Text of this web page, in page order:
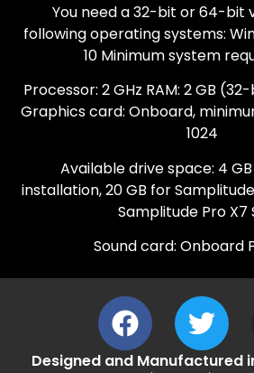
You need a 32-bit or 64-bit
following operating systems:
10 Minimum system
Processor: 2 GHz RAM: 2 GB
Graphics card: Onboard,
1024
Available drive space: 4
installation, 20 GB for
Samplitude Pro X7
Sound card: Onboard
Designed and Manufactured